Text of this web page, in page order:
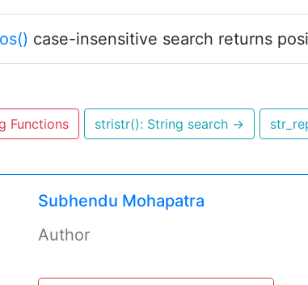
case-insensitive search returns
Functions stristr(): String search →
Subhendu Mohapatra
Author